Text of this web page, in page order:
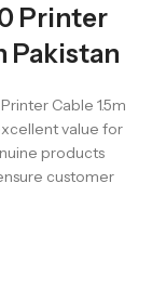
Printer
Pakistan
Cable 1.5m
value for
products
customer